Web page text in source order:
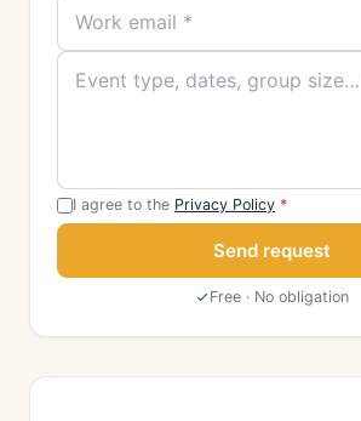
I agree to the Privacy Policy *
Send request
Free · No obligation